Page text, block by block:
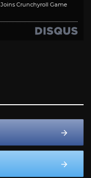
Crunchyroll Game